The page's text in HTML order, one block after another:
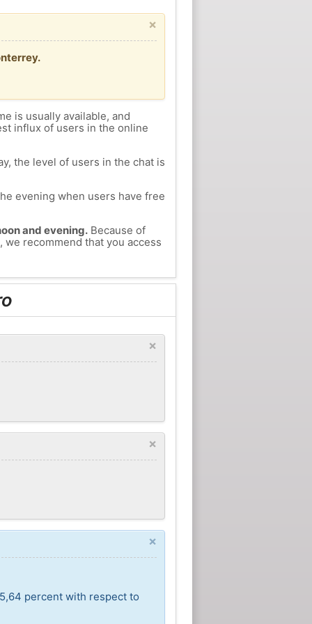
×
is usually available, and
influx of users in the online
the level of users in the chat is
evening when users have free
and evening.Because of
recommend that you access
×
×
×
percent with respect to